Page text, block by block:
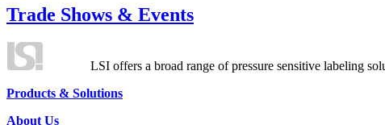
Trade Shows & Events
LSI offers a broad range of pressure sensitive labeling
Products & Solutions
About Us